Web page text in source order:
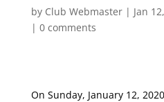
by Club Webmaster| Jan
| 0 comments
On Sunday, January 12,